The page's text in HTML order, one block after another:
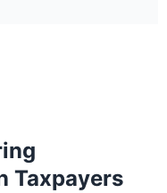
Taxpayers